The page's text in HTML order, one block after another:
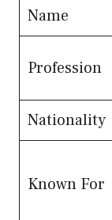
Name
Profession
Nationality
Known For